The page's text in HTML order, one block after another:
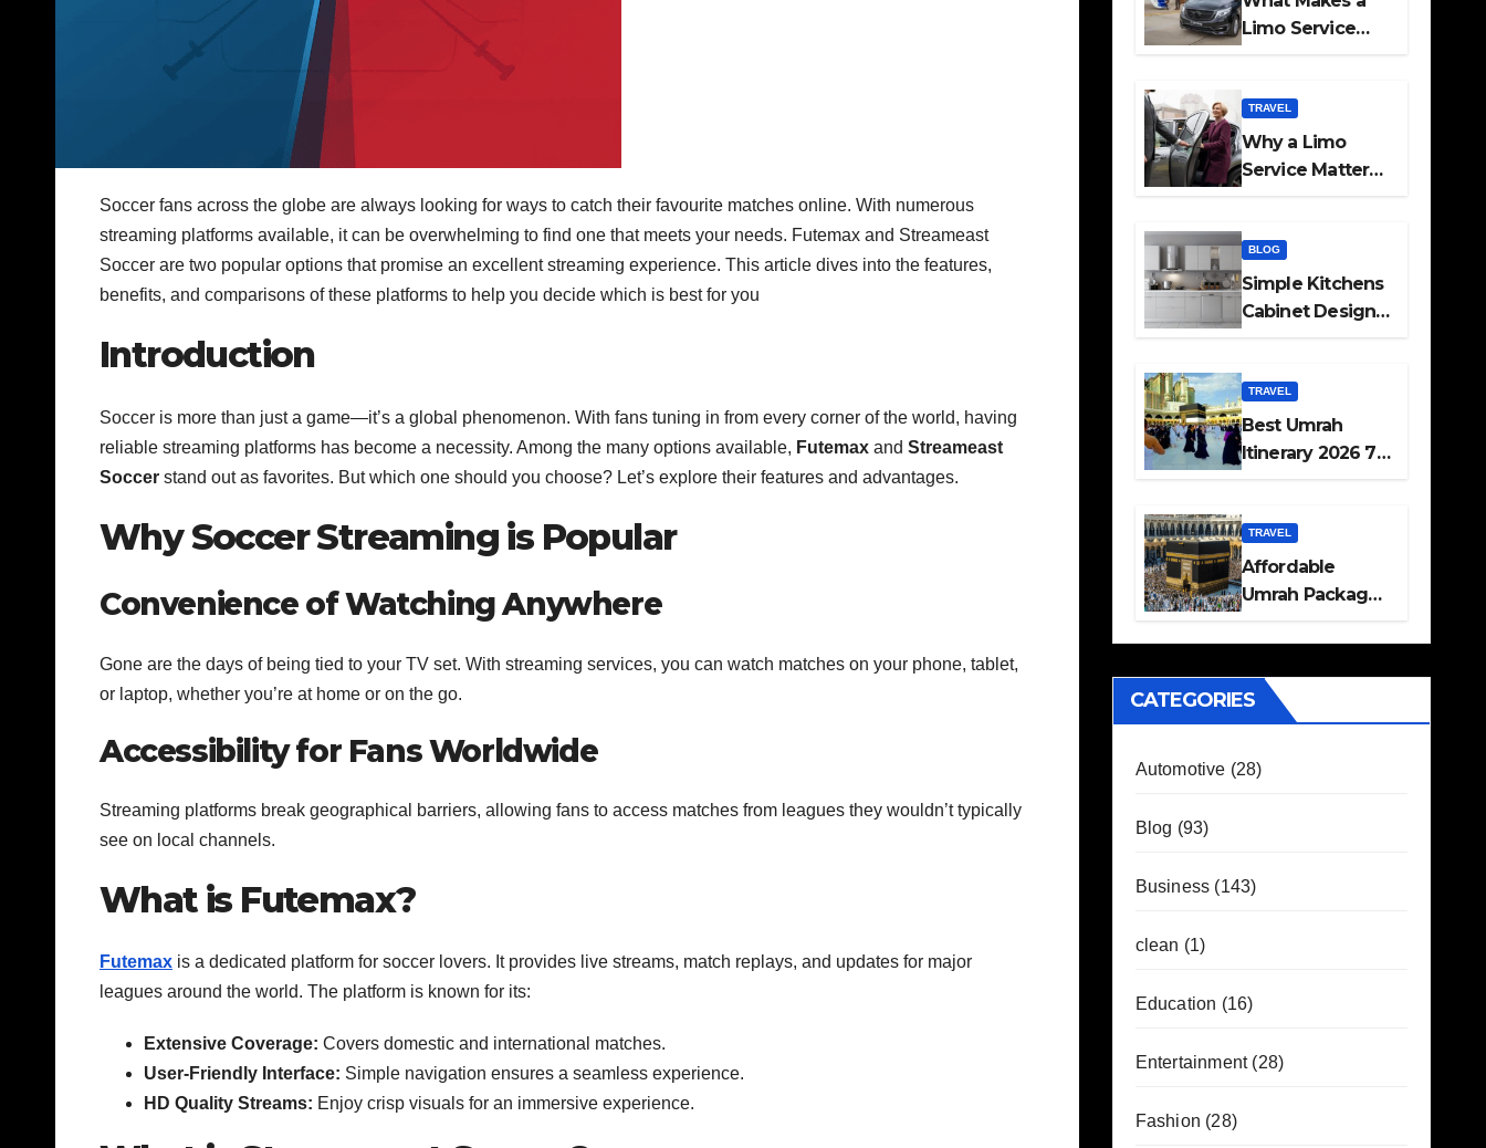
Soccer fans across the globe are always looking for ways to catch their favourite matches online. With numerous
streaming platforms available, it can be overwhelming to find one that meets your needs. Futemax and Streameast
Soccer are two popular options that promise an excellent streaming experience. This article dives into the features,
benefits, and comparisons of these platforms to help you decide which is best for you
Introduction
Soccer is more than just a game—it’s a global phenomenon. With fans tuning in from every corner of the world, having
reliable streaming platforms has become a necessity. Among the many options available, Futemax and Streameast
Soccer stand out as favorites. But which one should you choose? Let’s explore their features and advantages.
Why Soccer Streaming is Popular
Convenience of Watching Anywhere
Gone are the days of being tied to your TV set. With streaming services, you can watch matches on your phone, tablet,
or laptop, whether you’re at home or on the go.
Accessibility for Fans Worldwide
Streaming platforms break geographical barriers, allowing fans to access matches from leagues they wouldn’t typically
see on local channels.
What is Futemax?
Futemax is a dedicated platform for soccer lovers. It provides live streams, match replays, and updates for major
leagues around the world. The platform is known for its:
Extensive Coverage: Covers domestic and international matches.
User-Friendly Interface: Simple navigation ensures a seamless experience.
HD Quality Streams: Enjoy crisp visuals for an immersive experience.
Limo Service
TRAVEL
Why a Limo
Service Matters
BLOG
Simple Kitchens
Cabinet Designs
TRAVEL
Best Umrah
Itinerary 2026 7
Guide
TRAVEL
Affordable
Umrah Packages
Hotel Stays
CATEGORIES
Automotive (28)
Blog (93)
Business (143)
clean (1)
Education (16)
Entertainment(28)
Fashion (28)